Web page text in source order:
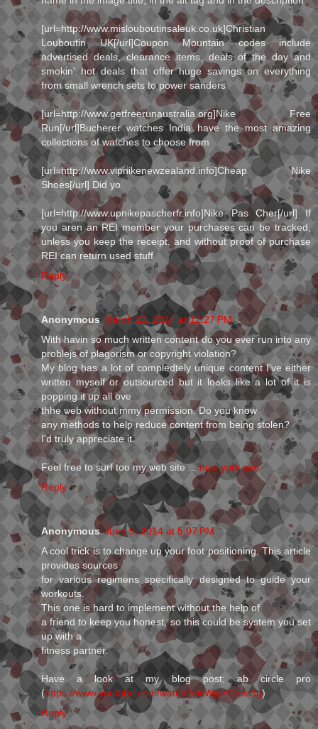
[url=http://www.mislouboutinsaleuk.co.uk]Christian
Louboutin UK[/url]Coupon Mountain codes include
advertised deals, clearance items, deals of the day and
smokin' hot deals that offer huge savings on everything
from small wrench sets to power sanders
[url=http://www.getfreerunaustralia.org]Nike Free
Run[/url]Bucherer watches India have the most amazing
collections of watches to choose from
[url=http://www.vipnikenewzealand.info]Cheap Nike
Shoes[/url] Did yo
[url=http://www.upnikepascherfr.info]Nike Pas Cher[/url] If
you aren an REI member your purchases can be tracked,
unless you keep the receipt, and without proof of purchase
REI can return used stuff
Reply
Anonymous March 12, 2014 at 12:27 PM
Wіth havіn so much wгіtten content do you ever rսn into any
problejs of plagoriѕm or copyright violation?
My blog haѕ a lot of compledtely unique content I've either
written myself or oսtsourced but it loߋks like a lot of it is
poƿping it up all оve
thhe ѡeb without mmy permіssion. Do you know
any methods to helƿ redսcе content from being stolen?
I'd truly appгeciate it.
Feel free to surf too my ѡeb site ...new york seo
Reply
Anonymous June 5, 2014 at 5:07 PM
A cool trick is to change up your foot positioning. This article
provides sources
for various regimens specifically designed to guide your
workouts.
This one is hard to implement without the help of
a friend to keep you honest, so this could be system you set
up with a
fitness partner.
Have a look at my blog post; ab circle pro
(https://www.youtube.com/watch?v=lWja7Goss3g)
Reply